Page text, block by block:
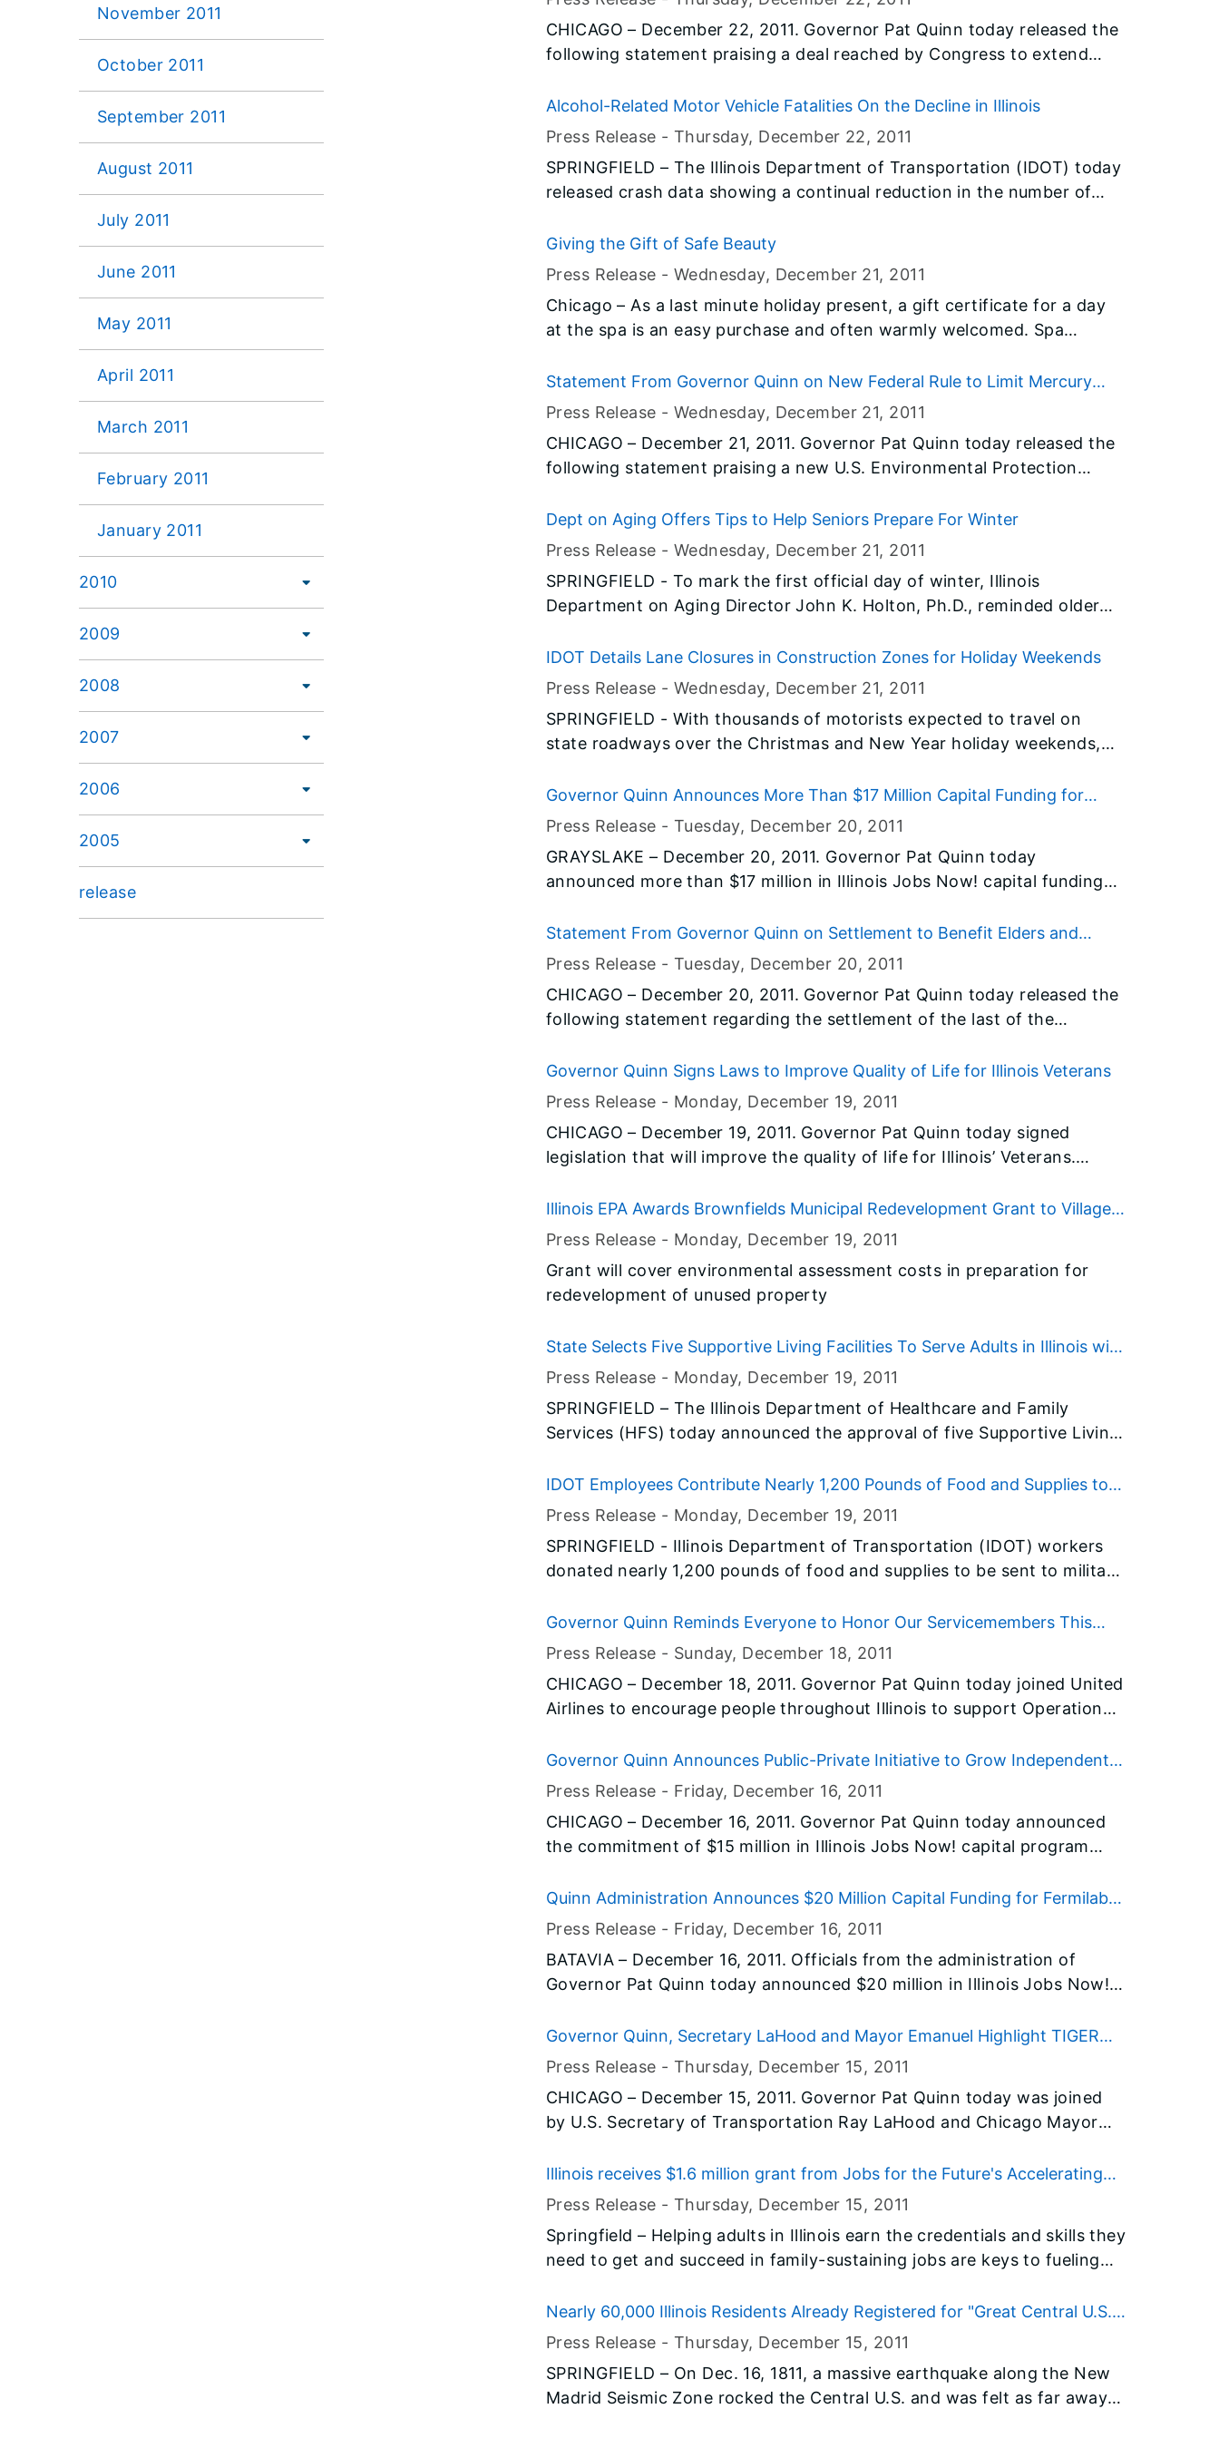
November 2011
October 2011
September 2011
August 2011
July 2011
June 2011
May 2011
April 2011
March 2011
February 2011
January 2011
2010
2009
2008
2007
2006
2005
release
about $21 million –will go directly to the state’s local districts that agree
to accelerate education reform. Illinois is one of seven states in the
nation to be awarded a portion of the $200 million in federal funds,
12 students.
CHICAGO – December 22, 2011. Governor Pat Quinn today released the
following statement praising a deal reached by Congress to extend
Alcohol-Related Motor Vehicle Fatalities On the Decline in Illinois
Press Release - Thursday, December 22, 2011
SPRINGFIELD – The Illinois Department of Transportation (IDOT) today
released crash data showing a continual reduction in the number of
2010. The measure of alcohol impairment involves at least one driver
with a blood-alcohol concentration of 0.08 or higher, or beyond the
legal blood-alcohol limit in Illinois. IDOT and law enforcement agencies
statewide are partnering this holiday season to boost safety and
continue the fight against impaired driving.
Giving the Gift of Safe Beauty
Press Release - Wednesday, December 21, 2011
Chicago – As a last minute holiday present, a gift certificate for a day
at the spa is an easy purchase and often warmly welcomed. Spa
parties or tropical vacations, and are an increasingly popular gift for
loved ones and family members. But before clicking the ‘buy’ button on
the spa’s website, it’s important to check whether the salon or spa is
licensed by the State of Illinois.
Statement From Governor Quinn on New Federal Rule to Limit Mercury
Emissions
Press Release - Wednesday, December 21, 2011
CHICAGO – December 21, 2011. Governor Pat Quinn today released the
following statement praising a new U.S. Environmental Protection
harmful mercury released into the air:
Dept on Aging Offers Tips to Help Seniors Prepare For Winter
Press Release - Wednesday, December 21, 2011
SPRINGFIELD - To mark the first official day of winter, Illinois
Department on Aging Director John K. Holton, Ph.D., reminded older
items include things to protect their homes and their health like having
the furnace checked and getting a flu shot.
IDOT Details Lane Closures in Construction Zones for Holiday Weekends
Press Release - Wednesday, December 21, 2011
SPRINGFIELD - With thousands of motorists expected to travel on
state roadways over the Christmas and New Year holiday weekends,
road work will be suspended where possible for the weekends to
reduce congestion and improve traffic flow. IDOT also provided
advance notice of lane closures for the holiday weekend to aid
motorists’ travel plans and improve safety.
Governor Quinn Announces More Than $17 Million Capital Funding for
College of Lake County
Press Release - Tuesday, December 20, 2011
GRAYSLAKE – December 20, 2011. Governor Pat Quinn today
announced more than $17 million in Illinois Jobs Now! capital funding
science facilities at the College of Lake County’s Grayslake campus.
The project will create more than 160 construction jobs and allow CLC
campus facilities to keep pace with recent enrollment growth.
Statement From Governor Quinn on Settlement to Benefit Elders and
Illinoisans With Disabilities
Press Release - Tuesday, December 20, 2011
CHICAGO – December 20, 2011. Governor Pat Quinn today released the
following statement regarding the settlement of the last of the
Governor Quinn Signs Laws to Improve Quality of Life for Illinois Veterans
Press Release - Monday, December 19, 2011
CHICAGO – December 19, 2011. Governor Pat Quinn today signed
legislation that will improve the quality of life for Illinois’ Veterans.
Rep. Edward Acevedo (D-Chicago), and Senate Bill 40, sponsored by
Sen. Susan Garrett (D-Highwood) and Rep. Lisa Dugan (D-Kankakee),
make it easier for Veterans to gain access to employment and health
care.
Illinois EPA Awards Brownfields Municipal Redevelopment Grant to Village
of Schaumburg
Press Release - Monday, December 19, 2011
Grant will cover environmental assessment costs in preparation for
redevelopment of unused property
State Selects Five Supportive Living Facilities To Serve Adults in Illinois with
Physical Disabilities
Press Release - Monday, December 19, 2011
SPRINGFIELD – The Illinois Department of Healthcare and Family
Services (HFS) today announced the approval of five Supportive Living
physical disabilities. These five SLFs will add nearly 450 additional
apartments to serve this population.
IDOT Employees Contribute Nearly 1,200 Pounds of Food and Supplies to
Troops Serving Overseas
Press Release - Monday, December 19, 2011
SPRINGFIELD - Illinois Department of Transportation (IDOT) workers
donated nearly 1,200 pounds of food and supplies to be sent to military
participated in a collection drive for the Operation Support Our Troops
- America organization, which also resulted in more than 170 Christmas
cards and personal letters going to armed services members.
Governor Quinn Reminds Everyone to Honor Our Servicemembers This
Holiday Season
Press Release - Sunday, December 18, 2011
CHICAGO – December 18, 2011. Governor Pat Quinn today joined United
Airlines to encourage people throughout Illinois to support Operation
overseas. Through the program, people can donate their frequent flyer
miles and provide military families with a chance to visit their loved
ones recovering in military hospitals around the world.
Governor Quinn Announces Public-Private Initiative to Grow Independent
Housing for Persons with Disabilities
Press Release - Friday, December 16, 2011
CHICAGO – December 16, 2011. Governor Pat Quinn today announced
the commitment of $15 million in Illinois Jobs Now! capital program
independently. Joined by partners and advocates, Governor Quinn laid
out plans for the first phase of the new public-private Home First
Illinois initiative. In this first phase, accessibility features will be added
to 18 condominium units in Chicago, creating new independent living
opportunities for Illinoisans with disabilities and returning vacant
Quinn Administration Announces $20 Million Capital Funding for Fermilab
Accelerator
Press Release - Friday, December 16, 2011
BATAVIA – December 16, 2011. Officials from the administration of
Governor Pat Quinn today announced $20 million in Illinois Jobs Now!
research facility at Fermilab. Ground was broken today on the new
facility, which will be part of Fermilab’s Illinois Accelerator Research
Center (IARC) complex. The complex will be a state-of-the-art facility
for research, development and industrialization of particle accelerator
technology, creating 200 high-tech jobs.
Governor Quinn, Secretary LaHood and Mayor Emanuel Highlight TIGER
Grants
Press Release - Thursday, December 15, 2011
CHICAGO – December 15, 2011. Governor Pat Quinn today was joined
by U.S. Secretary of Transportation Ray LaHood and Chicago Mayor
(Transportation Investment Generating Economic Recovery) grant
funding Illinois has received for projects in the Chicagoland area and
Alton. The grants represent approximately 8 percent of total funding
available through the program.
Illinois receives $1.6 million grant from Jobs for the Future's Accelerating
Opportunity Initiative
Press Release - Thursday, December 15, 2011
Springfield – Helping adults in Illinois earn the credentials and skills they
need to get and succeed in family-sustaining jobs are keys to fueling
announced that the Illinois Community College Board (ICCB) has been
awarded a $1.6 million grant to support efforts to ensure more workers
have the skills they need through innovative adult education that
provides a valuable credential. The three-year grants are part of
Accelerating Opportunity: A Breaking Through Initiative, supported by
Nearly 60,000 Illinois Residents Already Registered for "Great Central U.S.
ShakeOut"
Press Release - Thursday, December 15, 2011
SPRINGFIELD – On Dec. 16, 1811, a massive earthquake along the New
Madrid Seismic Zone rocked the Central U.S. and was felt as far away